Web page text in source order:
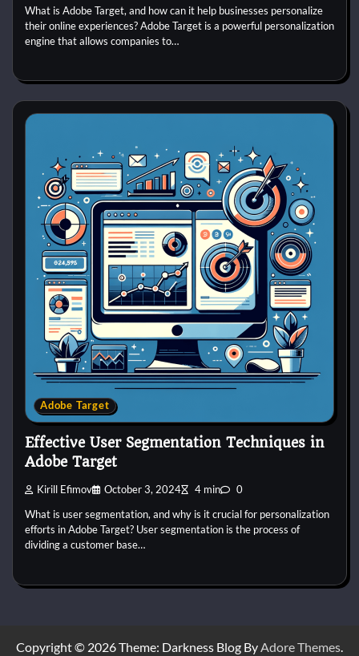
What is Adobe Target, and how can it help businesses personalize
their online experiences? Adobe Target is a powerful personalization
engine that allows companies to…
Adobe Target
Effective User Segmentation Techniques in
Adobe Target
Kirill Efimov October 3, 2024 4 min 0
What is user segmentation, and why is it crucial for personalization
efforts in Adobe Target? User segmentation is the process of
dividing a customer base…
Copyright © 2026 Theme: Darkness Blog ByAdore Themes.